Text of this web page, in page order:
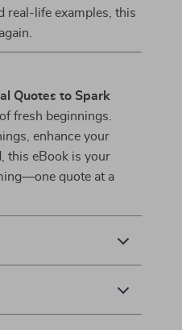
real-life examples, this
Quotes to Spark
fresh beginnings.
enhance your
this eBook is your
quote at a